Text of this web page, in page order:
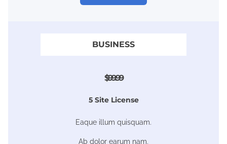
BUSINESS
$99.99
5 Site License
Eaque illum quisquam.
Ab dolor earum nam.